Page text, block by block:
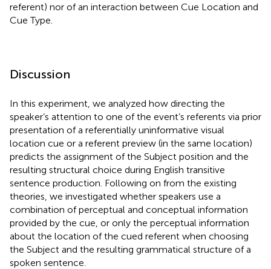
referent) nor of an interaction between Cue Location and
Cue Type.
Discussion
In this experiment, we analyzed how directing the
speaker’s attention to one of the event’s referents via prior
presentation of a referentially uninformative visual
location cue or a referent preview (in the same location)
predicts the assignment of the Subject position and the
resulting structural choice during English transitive
sentence production. Following on from the existing
theories, we investigated whether speakers use a
combination of perceptual and conceptual information
provided by the cue, or only the perceptual information
about the location of the cued referent when choosing
the Subject and the resulting grammatical structure of a
spoken sentence.